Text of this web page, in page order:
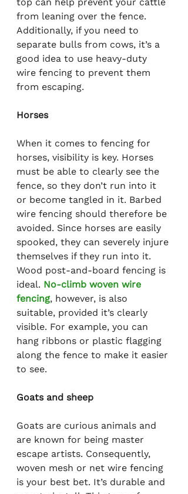
from leaning over the fence.
Additionally, if you need to
separate bulls from cows, it’s a
good idea to use heavy-duty
wire fencing to prevent them
from escaping.
Horses
When it comes to fencing for
horses, visibility is key. Horses
must be able to clearly see the
fence, so they don’t run into it
or become tangled in it. Barbed
wire fencing should therefore be
avoided. Since horses are easily
spooked, they can severely injure
themselves if they run into it.
Wood post-and-board fencing is
ideal. No-climb woven wire
fencing, however, is also
suitable, provided it’s clearly
visible. For example, you can
hang ribbons or plastic flagging
along the fence to make it easier
to see.
Goats and sheep
Goats are curious animals and
are known for being master
escape artists. Consequently,
woven mesh or net wire fencing
is your best bet. It’s durable and